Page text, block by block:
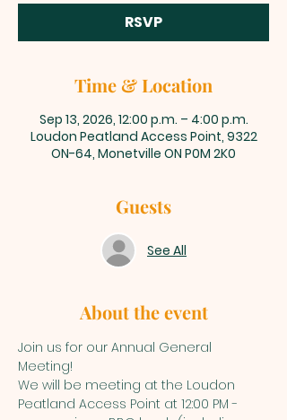
RSVP
Time & Location
Sep 13, 2026, 12:00 p.m. – 4:00 p.m.
Loudon Peatland Access Point, 9322
ON-64, Monetville ON P0M 2K0
Guests
See All
About the event
Join us for our Annual General
Meeting!
We will be meeting at the Loudon
Peatland Access Point at 12:00 PM -